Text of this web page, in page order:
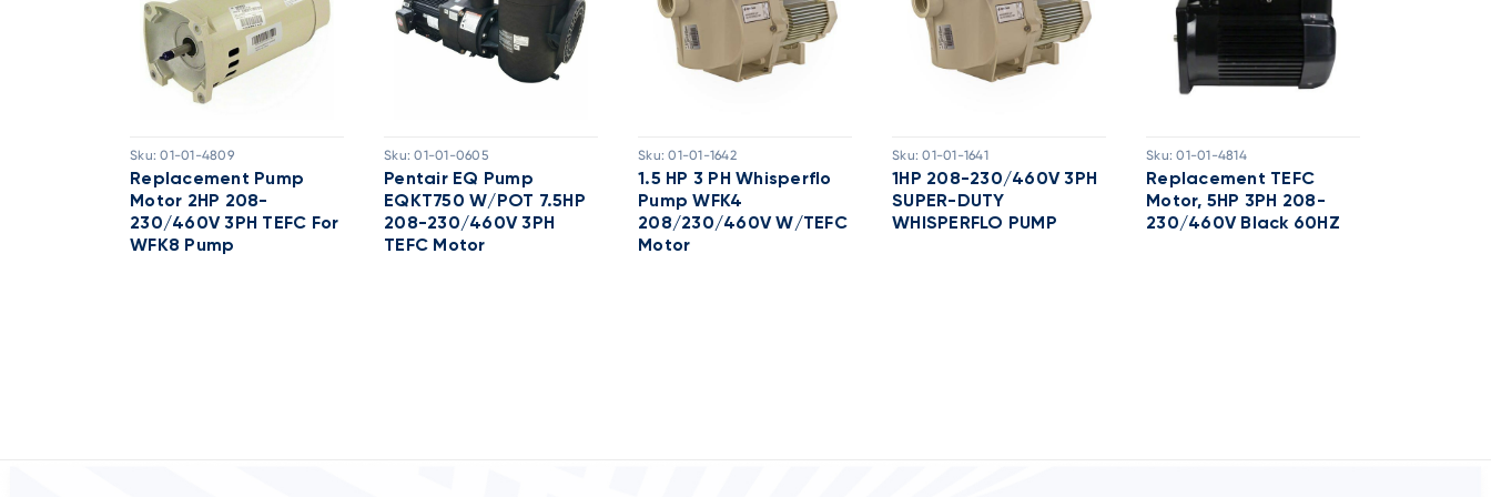
Sku: 01-01-4809
Replacement Pump
Motor 2HP 208-
230/460V 3PH TEFC For
WFK8 Pump
Sku: 01-01-0605
Pentair EQ Pump
EQKT750 W/POT 7.5HP
208-230/460V 3PH
TEFC Motor
Sku: 01-01-1642
1.5 HP 3 PH Whisperflo
Pump WFK4
208/230/460V W/TEFC
Motor
Sku: 01-01-1641
1HP 208-230/460V 3PH
SUPER-DUTY
WHISPERFLO PUMP
Sku: 01-01-4814
Replacement TEFC
Motor, 5HP 3PH 208-
230/460V Black 60HZ